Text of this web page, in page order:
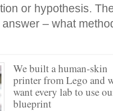
or hypothesis.
answer – what
We built a human-skin
printer from Lego and
want every lab to use
blueprint